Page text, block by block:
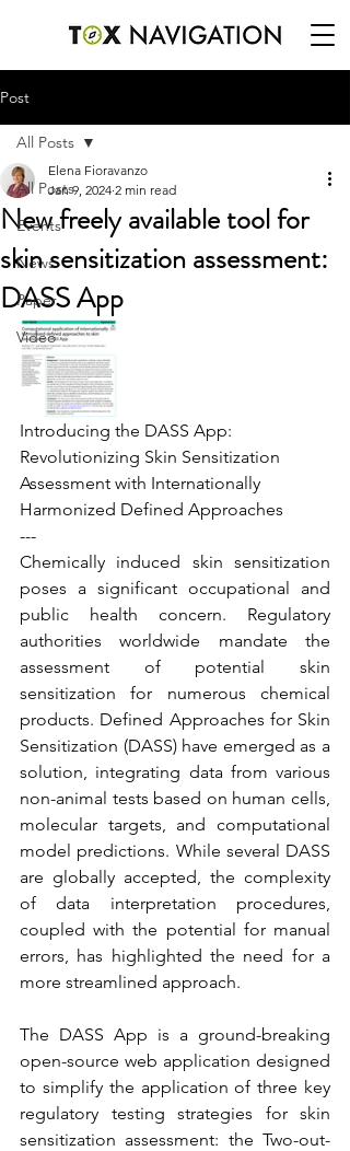
Post
All Posts
Events
News
Paper
Video
All Posts
New freely available tool for
skin sensitization assessment:
DASS App
Elena Fioravanzo
Jan 9, 2024 2 min read
Introducing the DASS App:
Revolutionizing Skin Sensitization
Assessment with Internationally
Harmonized Defined Approaches
---
Chemically induced skin sensitization
poses a significant occupational and
public health concern. Regulatory
authorities worldwide mandate the
assessment of potential skin
sensitization for numerous chemical
products. Defined Approaches for Skin
Sensitization (DASS) have emerged as a
solution, integrating data from various
non-animal tests based on human cells,
molecular targets, and computational
model predictions. While several DASS
are globally accepted, the complexity
of data interpretation procedures,
coupled with the potential for manual
errors, has highlighted the need for a
more streamlined approach.
The DASS App is a ground-breaking
open-source web application designed
to simplify the application of three key
regulatory testing strategies for skin
sensitization assessment: the Two-out-